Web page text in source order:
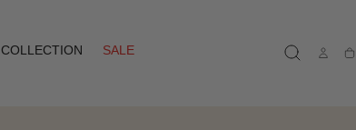
COLLECTION
SALE